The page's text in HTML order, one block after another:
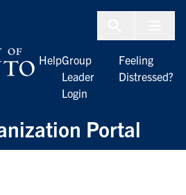
Portal
HelpGroup
Leader
Login
Feeling
Distressed?